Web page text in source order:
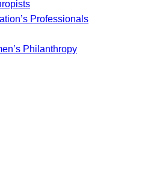
Professionals
Philanthropy